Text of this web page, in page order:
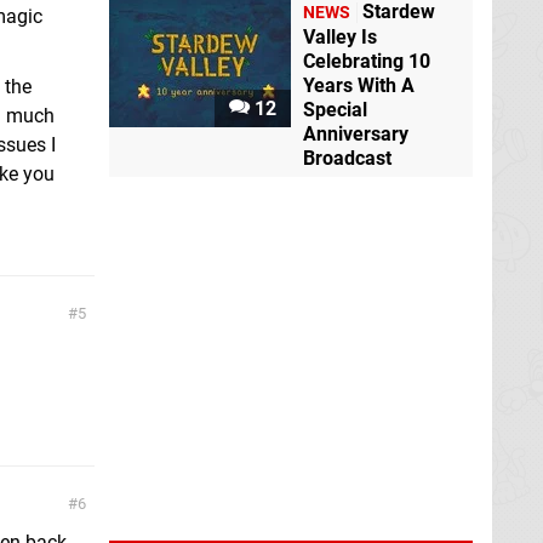
the
much
I
you
5
6
12
NEWS
Stardew
Valley Is
Celebrating 10
Years With A
Special
Anniversary
Broadcast